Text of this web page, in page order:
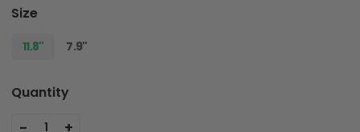
Size
11.8" 7.9"
Quantity
- 1 +